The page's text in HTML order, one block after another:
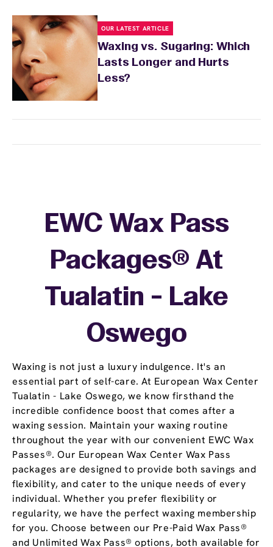
OUR LATEST ARTICLE
Waxing vs. Sugaring: Which
Lasts Longer and Hurts
Less?
Waxing is not just a luxury indulgence. It's an
essential part of self-care. At European Wax Center
Tualatin - Lake Oswego, we know firsthand the
incredible confidence boost that comes after a
waxing session. Maintain your waxing routine
throughout the year with our convenient EWC Wax
Passes®. Our European Wax Center Wax Pass
packages are designed to provide both savings and
flexibility, and cater to the unique needs of every
individual. Whether you prefer flexibility or
regularity, we have the perfect waxing membership
for you. Choose between our Pre-Paid Wax Pass®
and Unlimited Wax Pass® options, both available for
EWC Wax Pass
Packages® At
Tualatin - Lake
Oswego